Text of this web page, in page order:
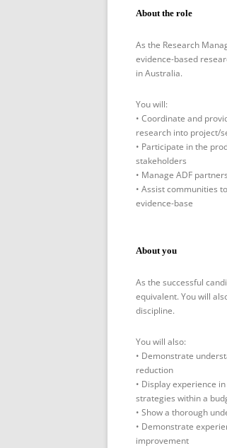
About the role
As the Research
evidence-based
in Australia.
You will:
• Coordinate and
research into project/
• Participate in the
stakeholders
• Manage ADF
• Assist communities
evidence-base
About you
As the successful
equivalent. You will
discipline.
You will also:
• Demonstrate
reduction
• Display experience
strategies within a
• Show a thorough
• Demonstrate
improvement